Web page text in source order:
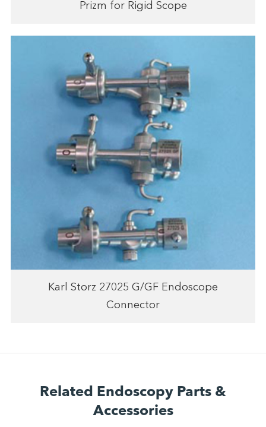
Prizm for Rigid Scope
Karl Storz 27025 G/GF Endoscope
Connector
Related Endoscopy Parts &
Accessories